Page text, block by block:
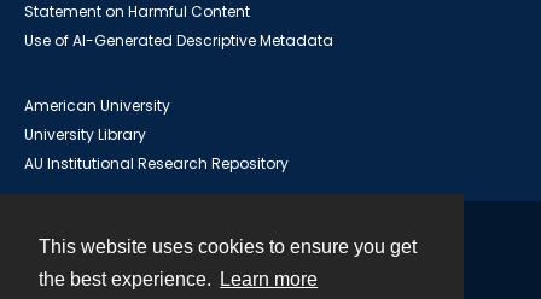
This website uses cookies to ensure you get
the best experience.
Learn more
Statement on Harmful Content
Use of AI-Generated Descriptive Metadata
American University
University Library
AU Institutional Research Repository